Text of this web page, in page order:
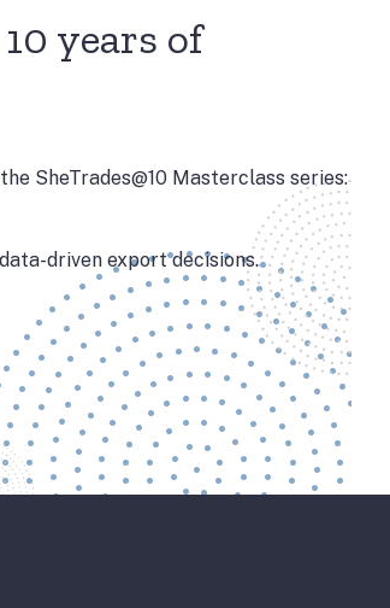
years of
SheTrades@10 Masterclass series:
driven export decisions.